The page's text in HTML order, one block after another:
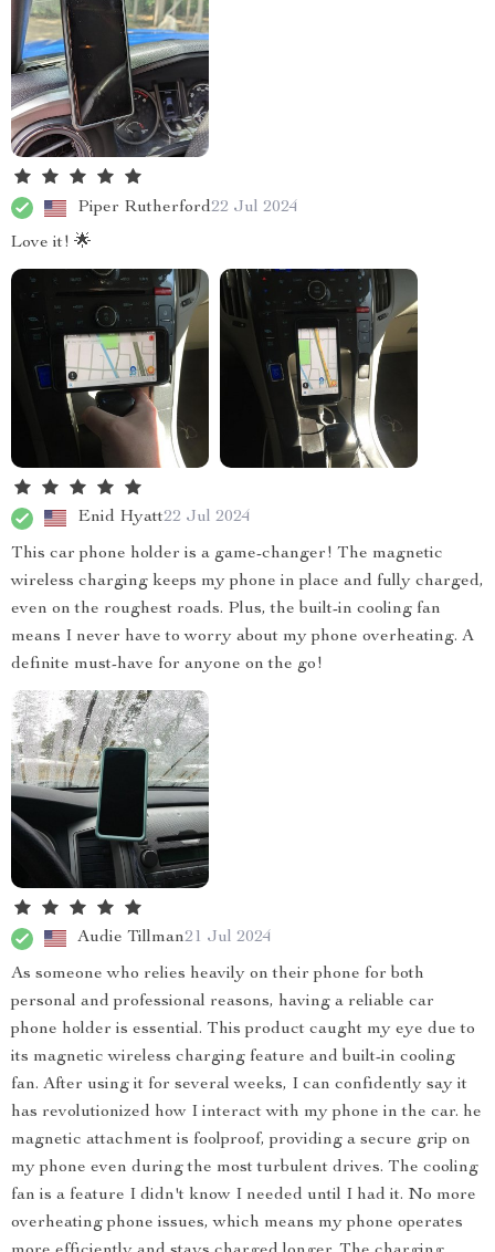
Piper Rutherford22 Jul 2024
Love it! 🌟
Enid Hyatt22 Jul 2024
This car phone holder is a game-changer! The magnetic
wireless charging keeps my phone in place and fully charged,
even on the roughest roads. Plus, the built-in cooling fan
means I never have to worry about my phone overheating. A
definite must-have for anyone on the go!
Audie Tillman21 Jul 2024
As someone who relies heavily on their phone for both
personal and professional reasons, having a reliable car
phone holder is essential. This product caught my eye due to
its magnetic wireless charging feature and built-in cooling
fan. After using it for several weeks, I can confidently say it
has revolutionized how I interact with my phone in the car. he
magnetic attachment is foolproof, providing a secure grip on
my phone even during the most turbulent drives. The cooling
fan is a feature I didn't know I needed until I had it. No more
overheating phone issues, which means my phone operates